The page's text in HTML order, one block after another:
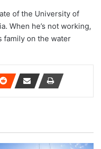
of the University of
When he’s not working,
family on the water